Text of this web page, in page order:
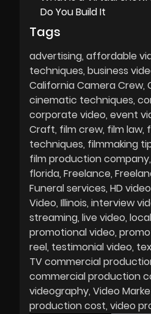
Do You Build It
Tags
advertising affordable
techniques business
California Camera Crew
cinematic techniques
corporate video event
Craft film crew film law
techniques filmmaking
film production company
florida Freelance
Funeral services HD
Video Illinois interview
streaming live video
promotional video
reel testimonial video
TV commercial
commercial production
videography Video
production cost video